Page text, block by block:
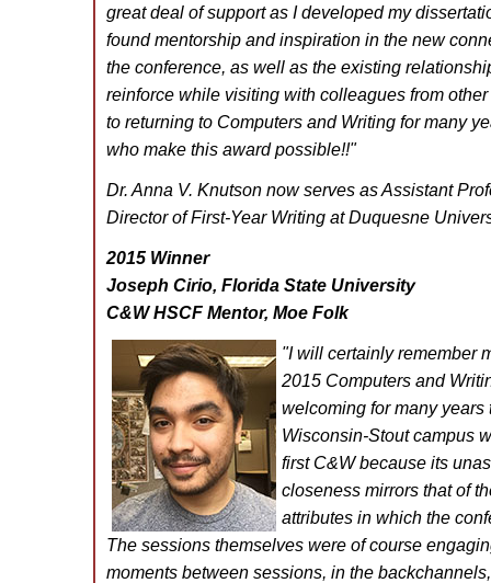
great deal of support as I developed my
found mentorship and inspiration in the new
the conference, as well as the existing
reinforce while visiting with colleagues from
to returning to Computers and Writing for many
who make this award possible!!"
Dr. Anna V. Knutson now serves as Assistant
Director of First-Year Writing at Duquesne
2015 Winner
Joseph Cirio, Florida State University
C&W HSCF Mentor, Moe Folk
"I will certainly remember
2015 Computers and
welcoming for many
Wisconsin-Stout campus
first C&W because its
closeness mirrors that of
attributes in which the
The sessions themselves were of course
moments between sessions, in the